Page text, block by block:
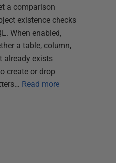
a comparison
existence checks
When enabled,
a table, column,
already exists
create or drop
Read more